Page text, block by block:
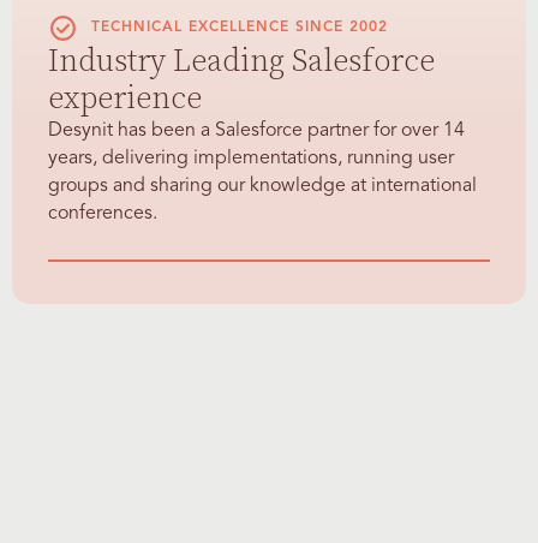
TECHNICAL EXCELLENCE SINCE 2002
Industry Leading Salesforce
experience
Desynit has been a Salesforce partner for over 14
years, delivering implementations, running user
groups and sharing our knowledge at international
conferences.